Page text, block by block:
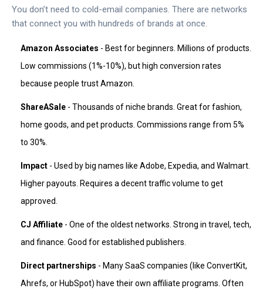
You don’t need to cold-email companies. There are networks
that connect you with hundreds of brands at once.
Amazon Associates - Best for beginners. Millions of products.
Low commissions (1%-10%), but high conversion rates
because people trust Amazon.
ShareASale - Thousands of niche brands. Great for fashion,
home goods, and pet products. Commissions range from 5%
to 30%.
Impact - Used by big names like Adobe, Expedia, and Walmart.
Higher payouts. Requires a decent traffic volume to get
approved.
CJ Affiliate - One of the oldest networks. Strong in travel, tech,
and finance. Good for established publishers.
Direct partnerships - Many SaaS companies (like ConvertKit,
Ahrefs, or HubSpot) have their own affiliate programs. Often